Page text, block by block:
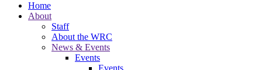
Home
About
Staff
About the WRC
News & Events
Events
Events